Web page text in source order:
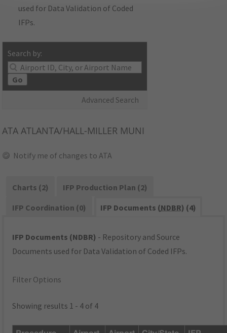
used for Data Validation of Coded
IFPs.
Search by:
Go
Advanced Search
ATA ATLANTA/HALL-MILLER MUNI
Notify me of changes to ATA
Charts (2)
IFP Production Plan (2)
IFP Coordination (0)
IFP Documents (NDBR) (4)
IFP Documents (NDBR) - Repository and Source
Documents used for Data Validation of Coded IFPs.
Filter Options
Showing results 1 - 4 of 4